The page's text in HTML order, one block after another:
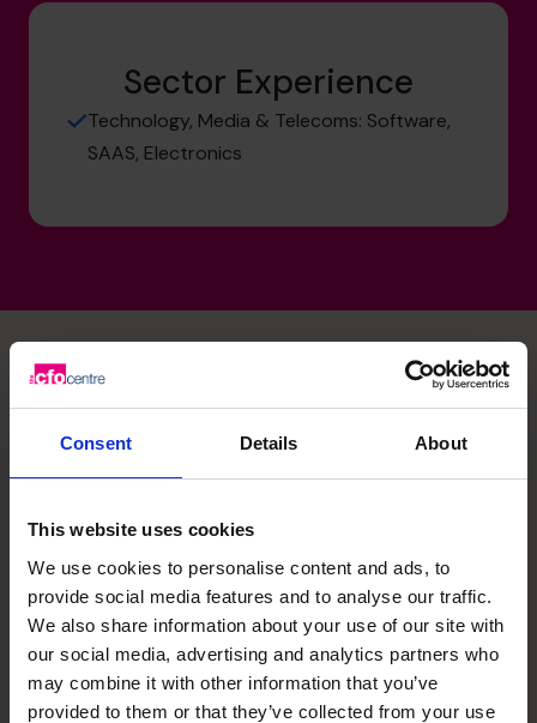
Consent Details About
This website uses cookies
We use cookies to personalise content and ads, to
provide social media features and to analyse our traffic.
We also share information about your use of our site with
our social media, advertising and analytics partners who
may combine it with other information that you’ve
provided to them or that they’ve collected from your use
Sector Experience
Technology, Media & Telecoms: Software,
SAAS, Electronics
David's specialist skills
Measurement and modelling of cash drivers to
understand the forward cash requirements specific to
the business.
Financial Operations
Manage all aspects of financial operations and systems.